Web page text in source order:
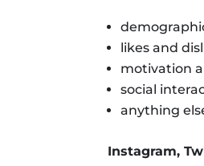
likes and
motivation
social
anything
Instagram,